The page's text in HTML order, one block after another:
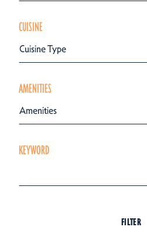
CUISINE
Cuisine Type
AMENITIES
Amenities
KEYWORD
FILTER